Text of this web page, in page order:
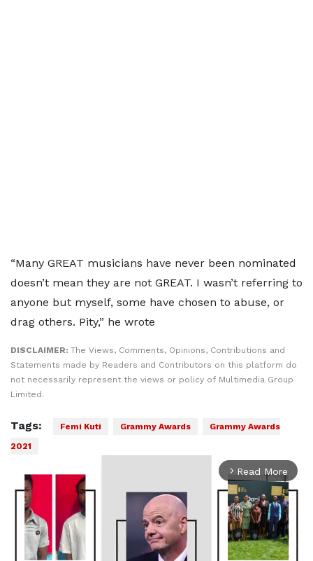
“Many GREAT musicians have never been nominated
doesn’t mean they are not GREAT. I wasn’t referring to
anyone but myself, some have chosen to abuse, or
drag others. Pity,” he wrote
DISCLAIMER: The Views, Comments, Opinions, Contributions and
Statements made by Readers and Contributors on this platform do
not necessarily represent the views or policy of Multimedia Group
Limited.
Tags: Femi Kuti Grammy Awards
Grammy Awards
2021
arrow_forward_ios Read More